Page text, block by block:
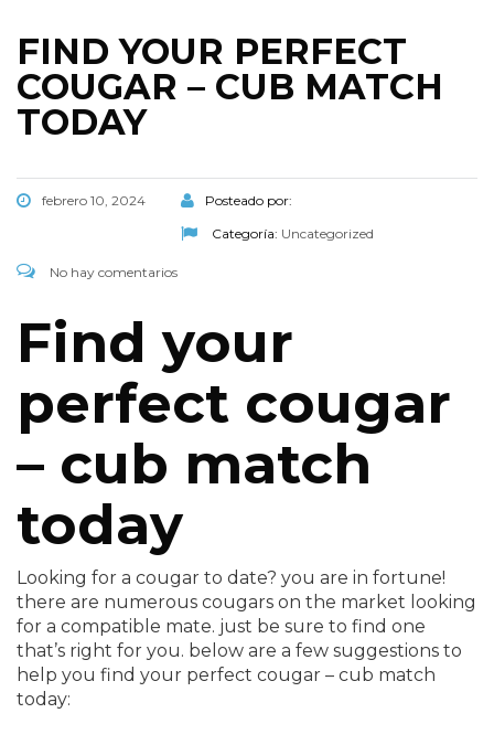
FIND YOUR PERFECT
COUGAR – CUB MATCH
TODAY
febrero 10, 2024
Posteado por:
Categoría: Uncategorized
No hay comentarios
Find your
perfect cougar
– cub match
today
Looking for a cougar to date? you are in fortune!
there are numerous cougars on the market looking
for a compatible mate. just be sure to find one
that’s right for you. below are a few suggestions to
help you find your perfect cougar – cub match
today: